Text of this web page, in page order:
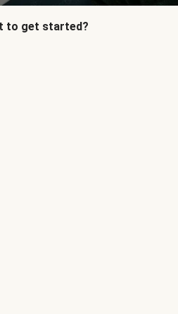
to get started?